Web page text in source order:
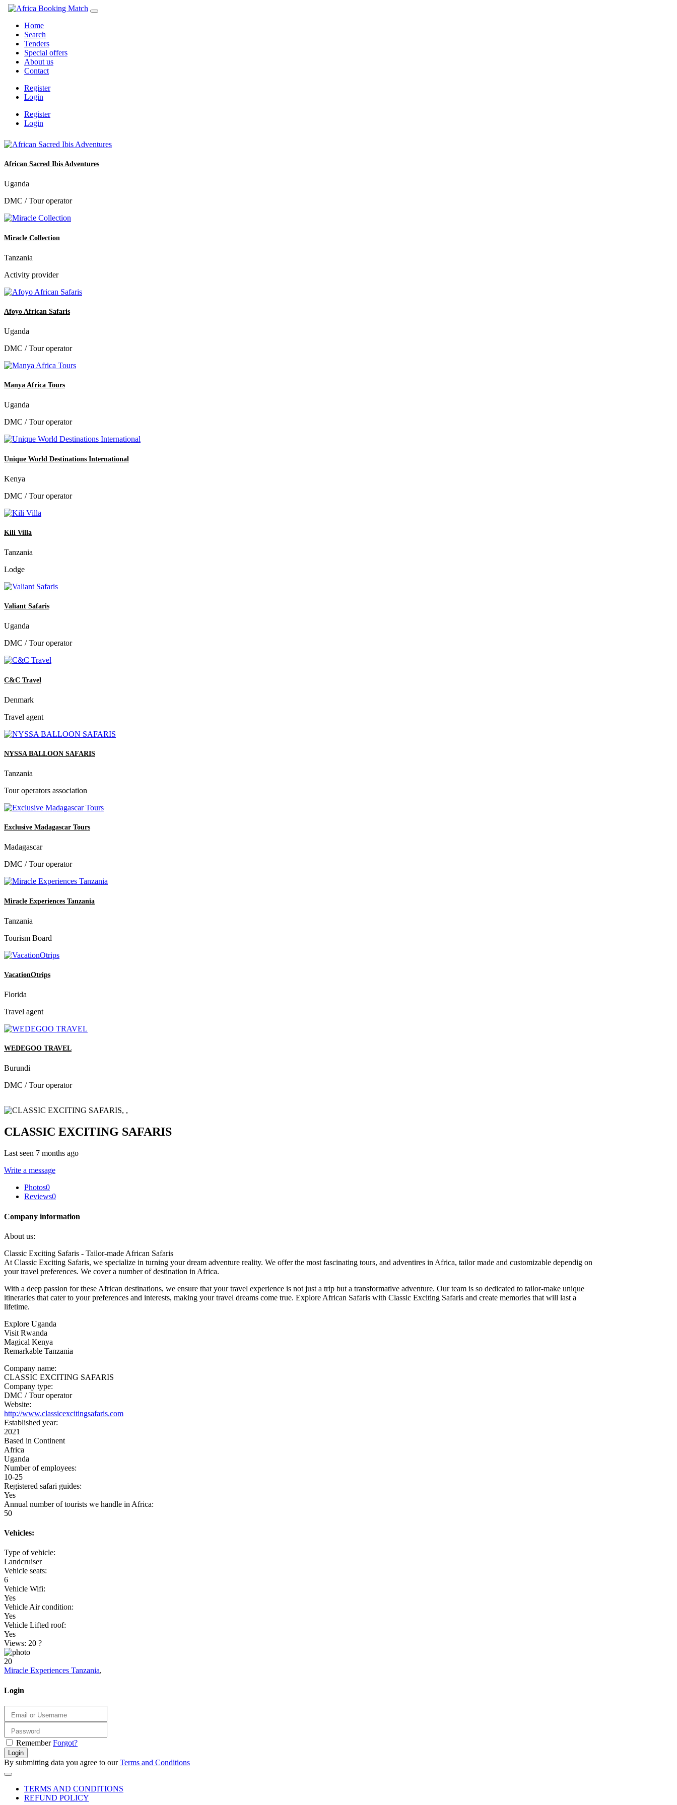
Home
Search
Tenders
Special offers
About us
Contact
Register
Login
Register
Login
African Sacred Ibis Adventures
Uganda
DMC / Tour operator
Miracle Collection
Tanzania
Activity provider
Afoyo African Safaris
Uganda
DMC / Tour operator
Manya Africa Tours
Uganda
DMC / Tour operator
Unique World Destinations International
Kenya
DMC / Tour operator
Kili Villa
Tanzania
Lodge
Valiant Safaris
Uganda
DMC / Tour operator
C&C Travel
Denmark
Travel agent
NYSSA BALLOON SAFARIS
Tanzania
Tour operators association
Exclusive Madagascar Tours
Madagascar
DMC / Tour operator
Miracle Experiences Tanzania
Tanzania
Tourism Board
VacationOtrips
Florida
Travel agent
WEDEGOO TRAVEL
Burundi
DMC / Tour operator
CLASSIC EXCITING SAFARIS
Last seen 7 months ago
Write a message
Photos0
Reviews0
Company information
About us:
Classic Exciting Safaris - Tailor-made African Safaris
At Classic Exciting Safaris, we specialize in turning your dream adventure reality. We offer the most fascinating tours, and adventires in Africa, tailor made and customizable dependig on
your travel preferences. We cover a number of destination in Africa.
With a deep passion for these African destinations, we ensure that your travel experience is not just a trip but a transformative adventure. Our team is so dedicated to tailor-make unique
itineraries that cater to your preferences and interests, making your travel dreams come true. Explore African Safaris with Classic Exciting Safaris and create memories that will last a
lifetime.
Explore Uganda
Visit Rwanda
Magical Kenya
Remarkable Tanzania
Company name:
CLASSIC EXCITING SAFARIS
Company type:
DMC / Tour operator
Website:
http://www.classicexcitingsafaris.com
Established year:
2021
Based in Continent
Africa
Uganda
Number of employees:
10-25
Registered safari guides:
Yes
Annual number of tourists we handle in Africa:
50
Vehicles:
Type of vehicle:
Landcruiser
Vehicle seats:
6
Vehicle Wifi:
Yes
Vehicle Air condition:
Yes
Vehicle Lifted roof:
Yes
Views: 20 ?
20
Miracle Experiences Tanzania,
Login
Remember Forgot?
Login
By submitting data you agree to ourTerms and Conditions
TERMS AND CONDITIONS
REFUND POLICY